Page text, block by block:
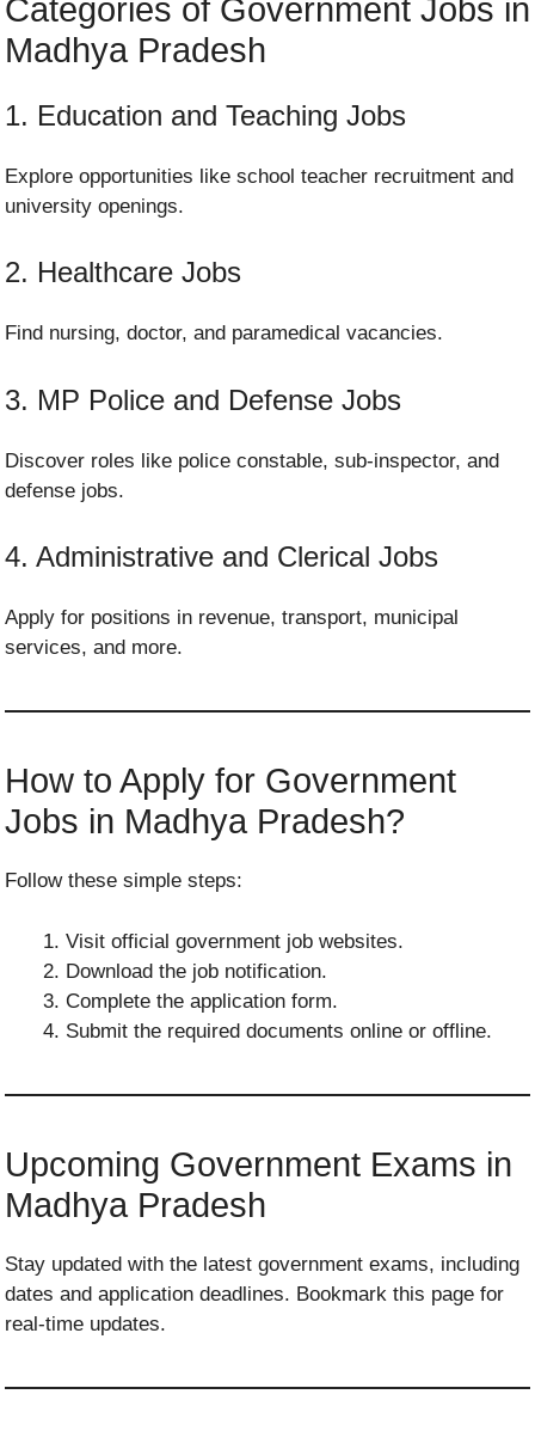
Categories of Government Jobs in
Madhya Pradesh
1. Education and Teaching Jobs
Explore opportunities like school teacher recruitment and
university openings.
2. Healthcare Jobs
Find nursing, doctor, and paramedical vacancies.
3. MP Police and Defense Jobs
Discover roles like police constable, sub-inspector, and
defense jobs.
4. Administrative and Clerical Jobs
Apply for positions in revenue, transport, municipal
services, and more.
How to Apply for Government
Jobs in Madhya Pradesh?
Follow these simple steps:
Visit official government job websites.
Download the job notification.
Complete the application form.
Submit the required documents online or offline.
Upcoming Government Exams in
Madhya Pradesh
Stay updated with the latest government exams, including
dates and application deadlines. Bookmark this page for
real-time updates.